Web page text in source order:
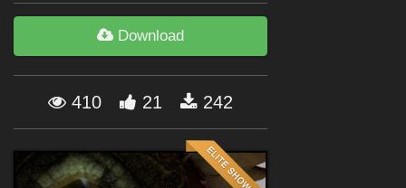
Themes
Forum
Download
410 21 242